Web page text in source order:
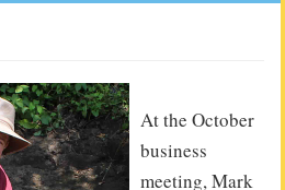
At the October
business
meeting, Mark